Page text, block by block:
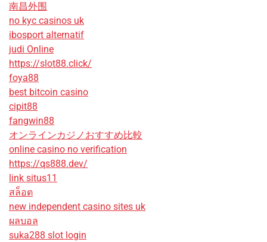
南昌外围
no kyc casinos uk
ibosport alternatif
judi Online
https://slot88.click/
foya88
best bitcoin casino
cipit88
fangwin88
オンラインカジノおすすめ比較
online casino no verification
https://qs888.dev/
link situs11
สล็อต
new independent casino sites uk
ผลบอล
suka288 slot login